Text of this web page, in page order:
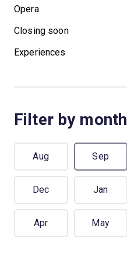
Opera
Closing soon
Experiences
Filter by month
Aug Sep
Dec Jan
Apr May